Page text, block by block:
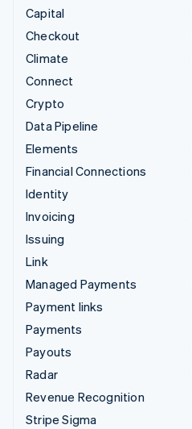
Capital
Checkout
Climate
Connect
Crypto
Data Pipeline
Elements
Financial Connections
Identity
Invoicing
Issuing
Link
Managed Payments
Payment links
Payments
Payouts
Radar
Revenue Recognition
Stripe Sigma